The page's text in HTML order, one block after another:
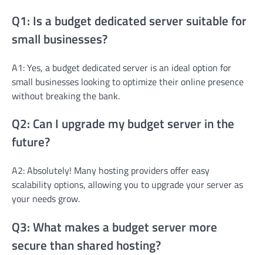
Q1: Is a budget dedicated server suitable for
small businesses?
A1: Yes, a budget dedicated server is an ideal option for
small businesses looking to optimize their online presence
without breaking the bank.
Q2: Can I upgrade my budget server in the
future?
A2: Absolutely! Many hosting providers offer easy
scalability options, allowing you to upgrade your server as
your needs grow.
Q3: What makes a budget server more
secure than shared hosting?